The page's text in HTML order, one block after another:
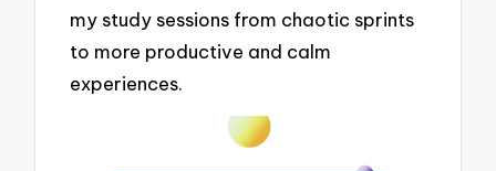
my study sessions from chaotic sprints
to more productive and calm
experiences.